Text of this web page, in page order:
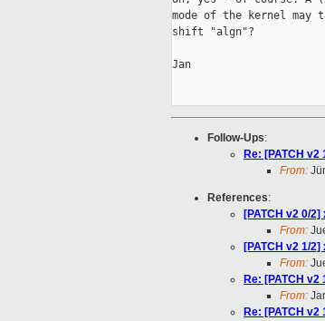
mode of the kernel
shift "algn"?
Jan
Follow-Ups:
Re: [PATCH
From:
References:
[PATCH v2 0/
From:
[PATCH v2 1/
From:
Re: [PATCH
From:
Re: [PATCH